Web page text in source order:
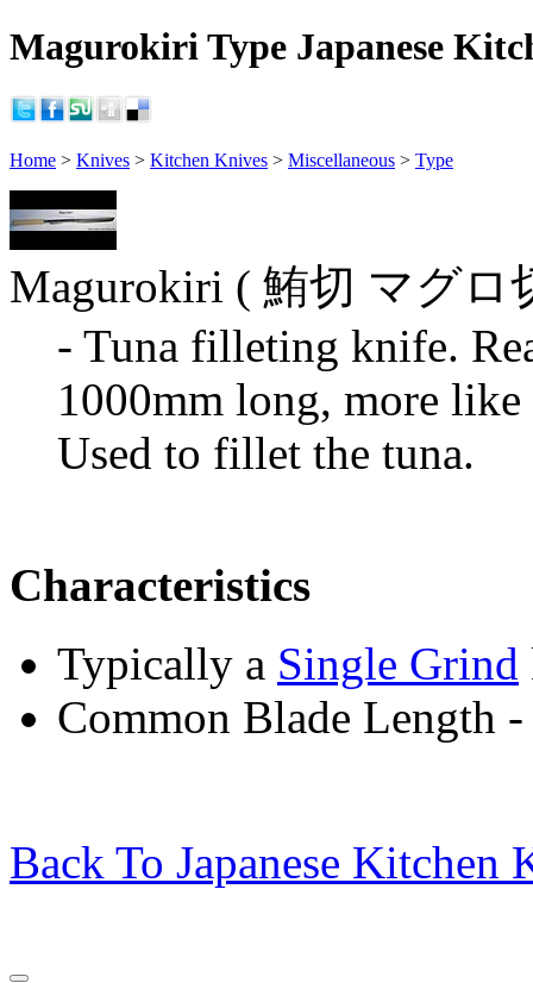
Magurokiri Type Japanese
Home > Knives > Kitchen Knives > Miscellaneous > Type
Magurokiri ( 鮪切 マグロ
- Tuna filleting knife.
1000mm long, more
Used to fillet the tuna.
Characteristics
Typically a Single Grind
Common Blade Length
Back To Japanese Kitchen